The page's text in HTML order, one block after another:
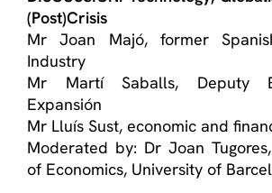
(Post)Crisis
Mr Joan Majó, former
Industry
Mr Martí Saballs, Deputy
Expansión
Mr Lluís Sust, economic and
Moderated by: Dr Joan
of Economics, University of